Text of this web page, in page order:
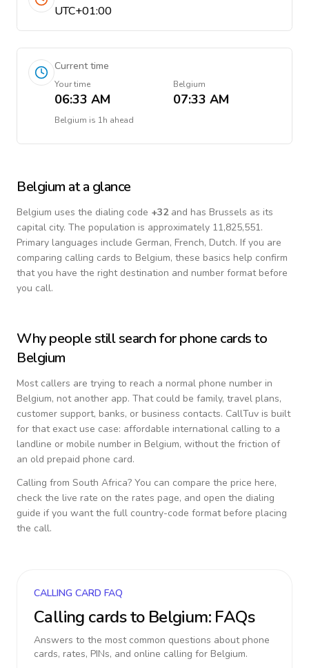
UTC+01:00
Current time
Your time
06:33 AM
Belgium
07:33 AM
Belgium is 1h ahead
Belgium at a glance
Belgium uses the dialing code +32and has Brussels as its
capital city. The population is approximately 11,825,551.
Primary languages include German, French, Dutch. If you are
comparing calling cards to Belgium, these basics help confirm
that you have the right destination and number format before
you call.
Why people still search for phone cards to
Belgium
Most callers are trying to reach a normal phone number in
Belgium, not another app. That could be family, travel plans,
customer support, banks, or business contacts. CallTuv is built
for that exact use case: affordable international calling to a
landline or mobile number in Belgium, without the friction of
an old prepaid phone card.
Calling from South Africa? You can compare the price here,
check the live rate on the rates page, and open the dialing
guide if you want the full country-code format before placing
the call.
CALLING CARD FAQ
Calling cards to Belgium: FAQs
Answers to the most common questions about phone
cards, rates, PINs, and online calling for Belgium.